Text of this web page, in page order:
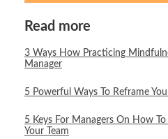
Read more
3 Ways How Practicing
Manager
5 Powerful Ways To Reframe
5 Keys For Managers On How
Your Team